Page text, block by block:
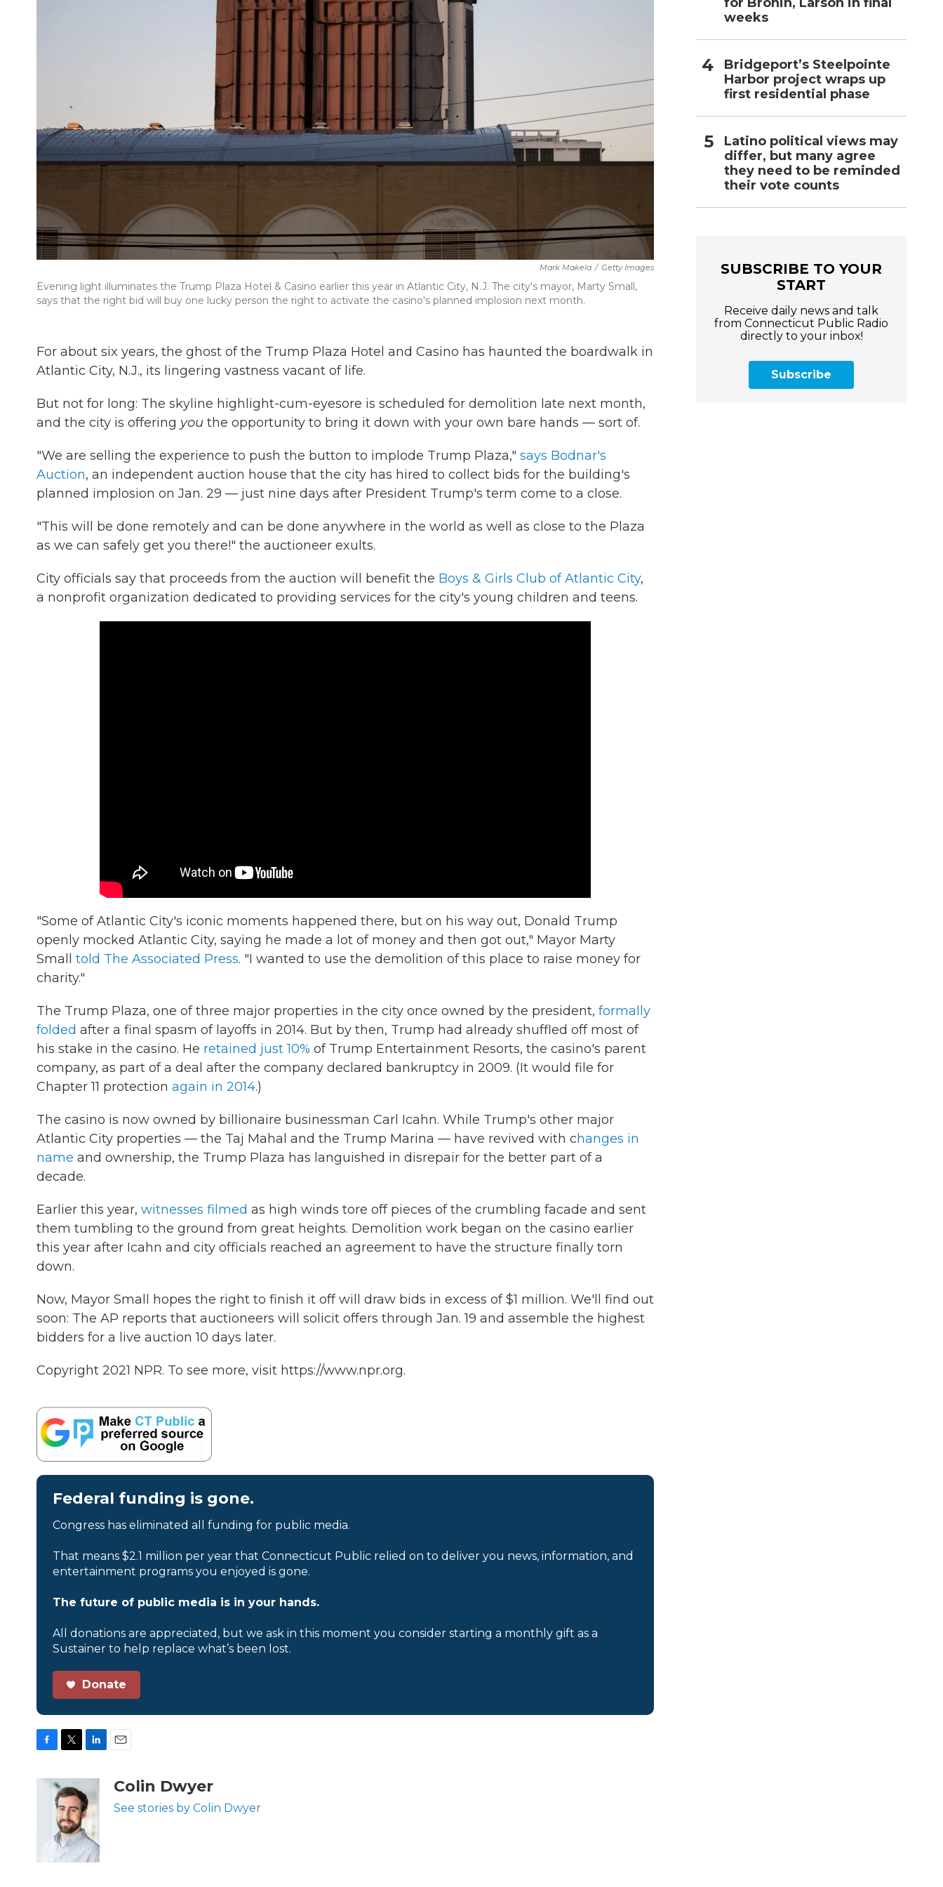
Mark Makela / Getty Images
Evening light illuminates the Trump Plaza Hotel & Casino earlier this year in Atlantic City, N.J. The city's mayor, Marty Small,
says that the right bid will buy one lucky person the right to activate the casino's planned implosion next month.
For about six years, the ghost of the Trump Plaza Hotel and Casino has haunted the boardwalk in
Atlantic City, N.J., its lingering vastness vacant of life.
But not for long: The skyline highlight-cum-eyesore is scheduled for demolition late next month,
and the city is offering you the opportunity to bring it down with your own bare hands — sort of.
"We are selling the experience to push the button to implode Trump Plaza," says Bodnar's
Auction, an independent auction house that the city has hired to collect bids for the building's
planned implosion on Jan. 29 — just nine days after President Trump's term come to a close.
"This will be done remotely and can be done anywhere in the world as well as close to the Plaza
as we can safely get you there!" the auctioneer exults.
City officials say that proceeds from the auction will benefit the Boys & Girls Club of Atlantic City,
a nonprofit organization dedicated to providing services for the city's young children and teens.
"Some of Atlantic City's iconic moments happened there, but on his way out, Donald Trump
openly mocked Atlantic City, saying he made a lot of money and then got out," Mayor Marty
Small told The Associated Press. "I wanted to use the demolition of this place to raise money for
charity."
The Trump Plaza, one of three major properties in the city once owned by the president, formally
folded after a final spasm of layoffs in 2014. But by then, Trump had already shuffled off most of
his stake in the casino. He retained just 10% of Trump Entertainment Resorts, the casino's parent
company, as part of a deal after the company declared bankruptcy in 2009. (It would file for
Chapter 11 protection again in 2014.)
The casino is now owned by billionaire businessman Carl Icahn. While Trump's other major
Atlantic City properties — the Taj Mahal and the Trump Marina — have revived with changes in
name and ownership, the Trump Plaza has languished in disrepair for the better part of a
decade.
Earlier this year, witnesses filmed as high winds tore off pieces of the crumbling facade and sent
them tumbling to the ground from great heights. Demolition work began on the casino earlier
this year after Icahn and city officials reached an agreement to have the structure finally torn
down.
Now, Mayor Small hopes the right to finish it off will draw bids in excess of $1 million. We'll find out
soon: The AP reports that auctioneers will solicit offers through Jan. 19 and assemble the highest
bidders for a live auction 10 days later.
Copyright 2021 NPR. To see more, visit https://www.npr.org.
Federal funding is gone.
Congress has eliminated all funding for public media.
That means $2.1 million per year that Connecticut Public relied on to deliver you news, information, and
entertainment programs you enjoyed is gone.
The future of public media is in your hands.
All donations are appreciated, but we ask in this moment you consider starting a monthly gift as a
Sustainer to help replace what’s been lost.
Donate
c
i
t
t
e
r
n
k
e
d
I
n
aColin Dwyer
See stories by Colin Dwyer
weeks
Bridgeport’s Steelpointe
Harbor project wraps up
first residential phase
Latino political views may
differ, but many agree
they need to be reminded
their vote counts
SUBSCRIBE TO YOUR
START
Receive daily news and talk
from Connecticut Public Radio
directly to your inbox!
Subscribe